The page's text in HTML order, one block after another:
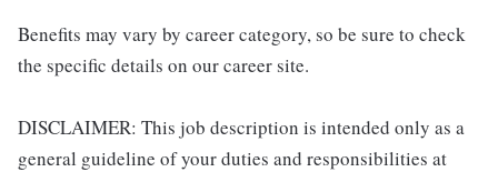
Benefits may vary by career category, so be sure to check
the specific details on our career site.
DISCLAIMER: This job description is intended only as a
general guideline of your duties and responsibilities at